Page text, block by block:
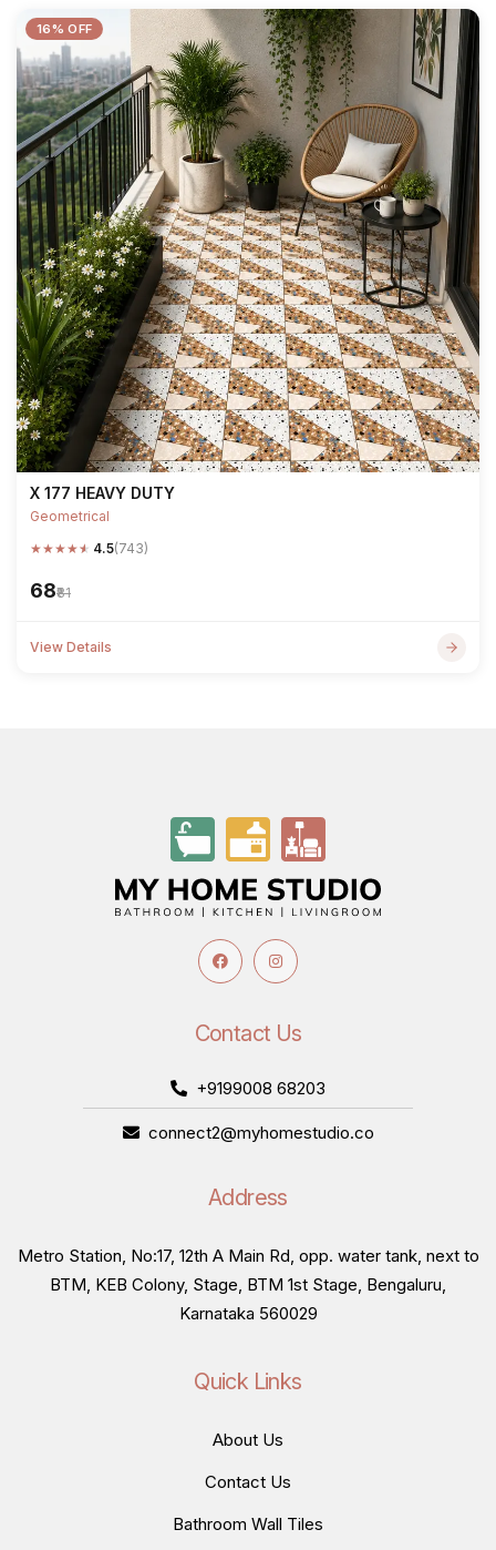
16% OFF
X 177 HEAVY DUTY
Geometrical
★★★★★ 4.5(743)
₹68₹81
View Details
Contact Us
+9199008 68203
connect2@myhomestudio.co
Address
Metro Station, No:17, 12th A Main Rd, opp. water tank, next to
BTM, KEB Colony, Stage, BTM 1st Stage, Bengaluru,
Karnataka 560029
Quick Links
About Us
Contact Us
Bathroom Wall Tiles